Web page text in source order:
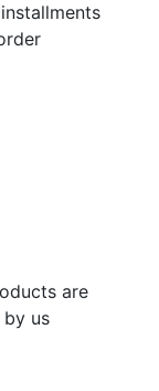
are
us